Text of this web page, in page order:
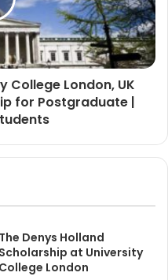
College London, UK
for Postgraduate |
The Denys Holland
Scholarship at University
College London